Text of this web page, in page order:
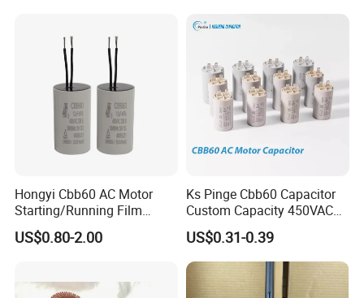
Hongyi Cbb60 AC Motor
Starting/Running Film
Capacitor for Water Pump
US$0.80-2.00
Ks Pinge Cbb60 Capacitor
Custom Capacity 450VAC
Capacitor Water Pump
Capacitor
US$0.31-0.39